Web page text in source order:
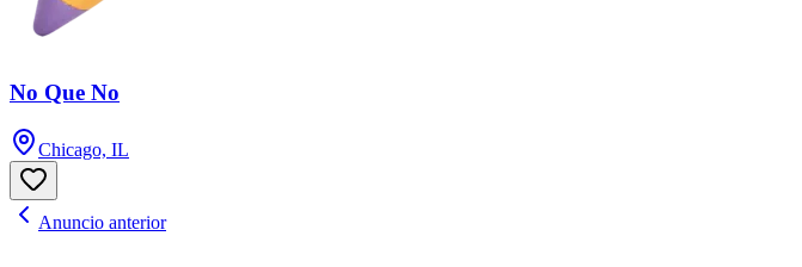
No Que No
Chicago, IL
Anuncio anterior